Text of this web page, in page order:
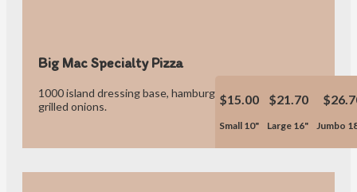
Big Mac Specialty Pizza
1000 island dressing base, hamburger, bacon, caramelized
grilled onions.
$15.00
Small 10"
$21.70
Large 16" Jumbo